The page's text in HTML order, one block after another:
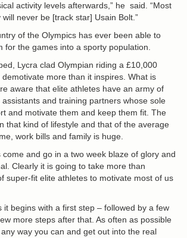
activity levels afterwards,” he said. “Most
never be [track star] Usain Bolt.”
of the Olympics has ever been able to
for the games into a sporty population.
Lycra clad Olympian riding a £10,000
more than it inspires. What is
aware that elite athletes have an army of
and training partners whose sole
and motivate them and keep them fit. The
that kind of lifestyle and that of the average
work bills and family is huge.
and go in a two week blaze of glory and
Clearly it is going to take more than
super-fit elite athletes to motivate most of us
it begins with a first step – followed by a few
more steps after that. As often as possible
way you can and get out into the real